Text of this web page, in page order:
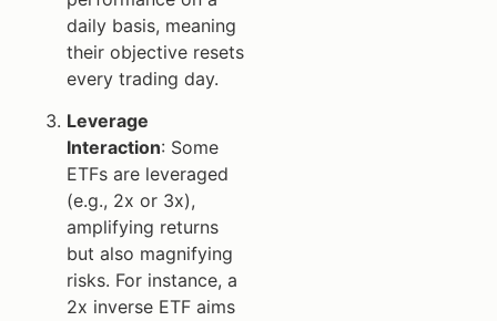
daily basis, meaning
their objective resets
every trading day.
Leverage
Interaction: Some
ETFs are leveraged
(e.g., 2x or 3x),
amplifying returns
but also magnifying
risks. For instance, a
2x inverse ETF aims